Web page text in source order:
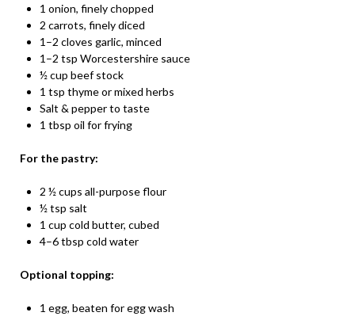
1 onion, finely chopped
2 carrots, finely diced
1–2 cloves garlic, minced
1–2 tsp Worcestershire sauce
½ cup beef stock
1 tsp thyme or mixed herbs
Salt & pepper to taste
1 tbsp oil for frying
For the pastry:
2 ½ cups all-purpose flour
½ tsp salt
1 cup cold butter, cubed
4–6 tbsp cold water
Optional topping:
1 egg, beaten for egg wash